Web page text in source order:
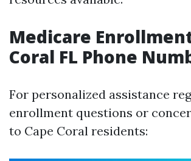
Medicare
Coral FL Phone
For personalized assistance
enrollment questions or
to Cape Coral residents: